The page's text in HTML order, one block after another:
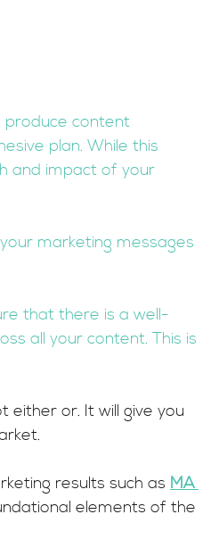
produce content
plan. While this
and impact of your
marketing messages
that there is a well-
all your content. This is
either or. It will give you
results such as MA
elements of the